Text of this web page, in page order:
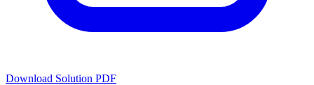
Download Solution PDF